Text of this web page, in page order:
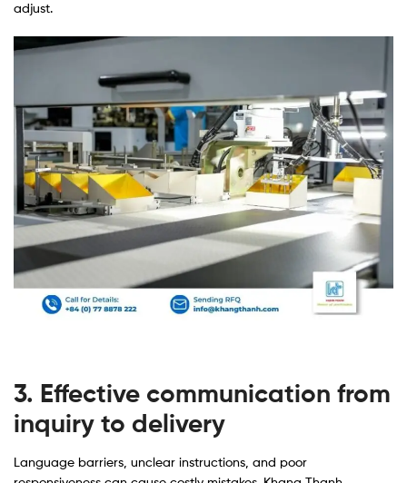
adjust.
3. Effective communication from
inquiry to delivery
Language barriers, unclear instructions, and poor